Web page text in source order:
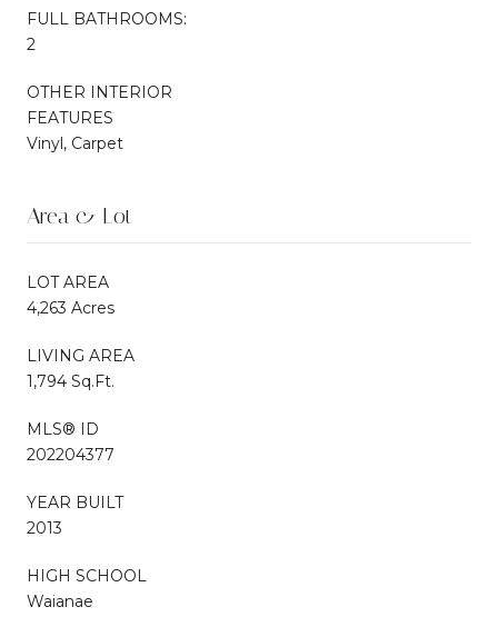
FULL BATHROOMS:
2
OTHER INTERIOR
FEATURES
Vinyl, Carpet
Area & Lot
LOT AREA
4,263 Acres
LIVING AREA
1,794 Sq.Ft.
MLS® ID
202204377
YEAR BUILT
2013
HIGH SCHOOL
Waianae